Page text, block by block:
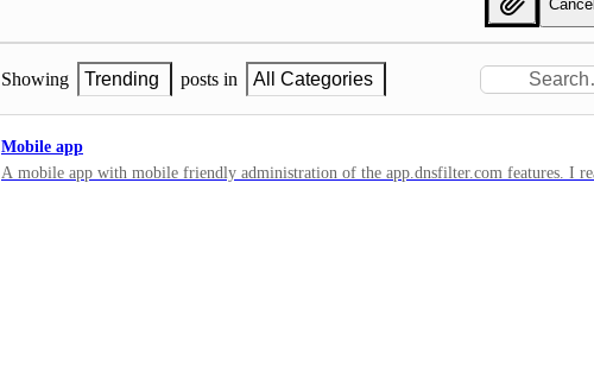
Cancel
Showing Trending posts in All Categories
Mobile app
A mobile app with mobile friendly administration of the app.dnsfilter.com features. I realize